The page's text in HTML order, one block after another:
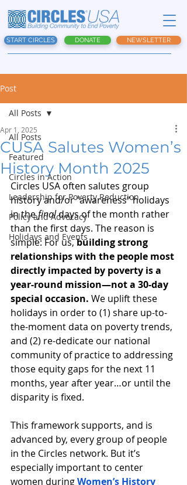
START CIRCLES DONATE NEWSLETTER
Post
All Posts
Featured
Circles in Action
Leadership for Poverty Reduction
Policy and Advocacy
Holidays and Events
All Posts
CUSA Salutes Women’s
History Month 2025
Apr 1, 2025
Circles USA often salutes group
history and/or “awareness” holidays
in the final days of the month rather
than the first days. The reason is
simple: For us, building strong
relationships with the people most
directly impacted by poverty is a
year-round mission—not a 30-day
special occasion. We uplift these
holidays in order to (1) share up-to-
the-moment data on poverty trends,
and (2) re-dedicate our national
community of practice to addressing
those equity gaps for the next 11
months, year after year…or until the
disparity is fixed.
This framework supports, and is
advanced by, every group of people
in the Circles network. But it’s
especially important to center
women during Women’s History